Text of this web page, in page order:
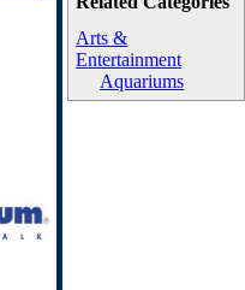
Arts &
Entertainment
Aquariums